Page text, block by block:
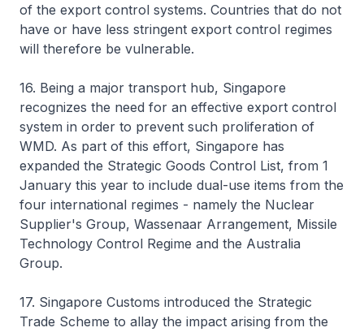
of the export control systems. Countries that do not
have or have less stringent export control regimes
will therefore be vulnerable.
16. Being a major transport hub, Singapore
recognizes the need for an effective export control
system in order to prevent such proliferation of
WMD. As part of this effort, Singapore has
expanded the Strategic Goods Control List, from 1
January this year to include dual-use items from the
four international regimes - namely the Nuclear
Supplier's Group, Wassenaar Arrangement, Missile
Technology Control Regime and the Australia
Group.
17. Singapore Customs introduced the Strategic
Trade Scheme to allay the impact arising from the